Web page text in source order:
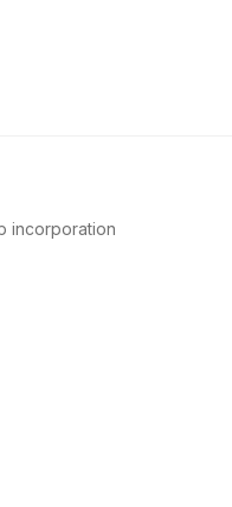
incorporation